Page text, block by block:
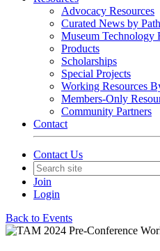
Advocacy Resources
Curated News by
Museum Technology
Products
Scholarships
Special Projects
Working Resources
Members-Only
Community Partners
Contact
Contact Us
Join
Login
Back to Events